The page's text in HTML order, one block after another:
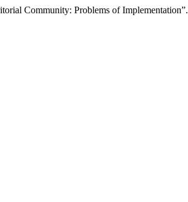
Community: Problems of Implementation”.